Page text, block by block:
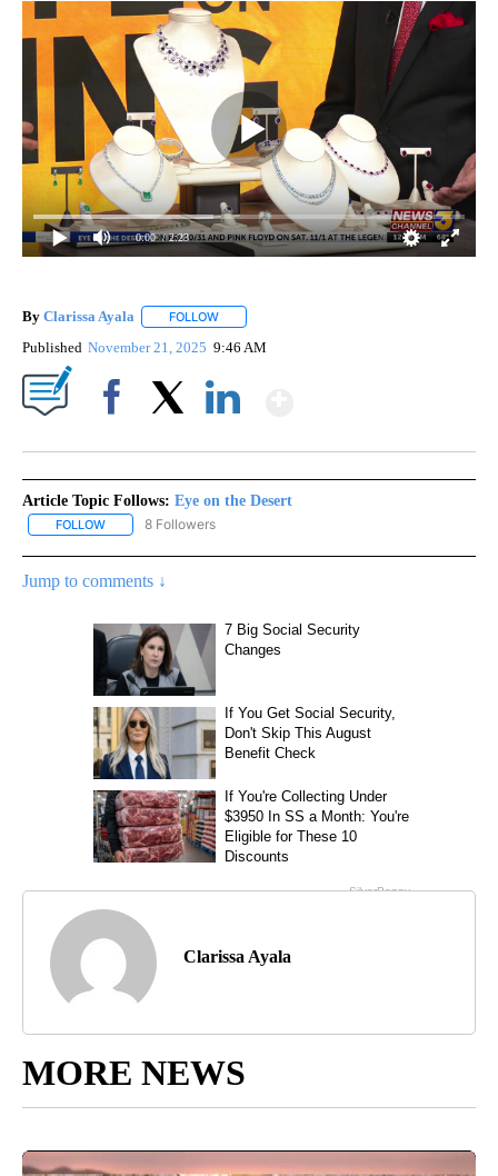
0:00 / 2:23
By Clarissa Ayala FOLLOW
Published November 21, 2025 9:46 AM
Article Topic Follows: Eye on the Desert
FOLLOW FOLLOW "EYE ON THE DESERT" TO RECEIVE NOTIFICATIONS
8 Followers
Jump to comments ↓
Clarissa Ayala
MORE NEWS